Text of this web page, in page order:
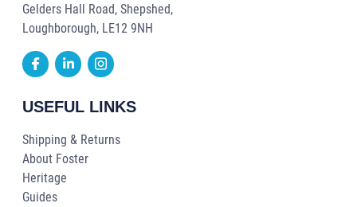
Gelders Hall Road, Shepshed,
Loughborough, LE12 9NH
USEFUL LINKS
Shipping & Returns
About Foster
Heritage
Guides